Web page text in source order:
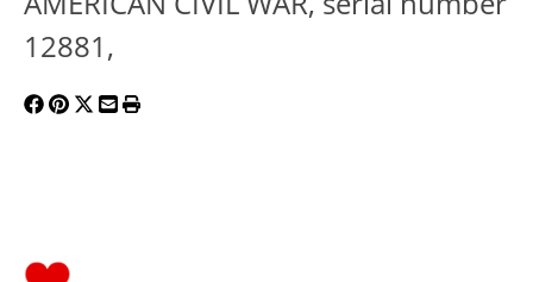
12881,